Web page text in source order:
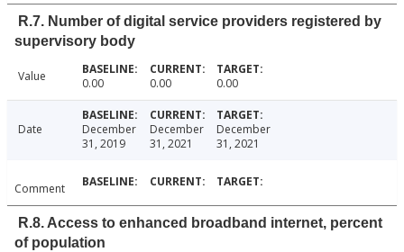
R.7. Number of digital service providers registered by
supervisory body
Value 0.00 0.00 0.00
Date
December
31, 2019
December
31, 2021
December
31, 2021
Comment
R.8. Access to enhanced broadband internet, percent
of population